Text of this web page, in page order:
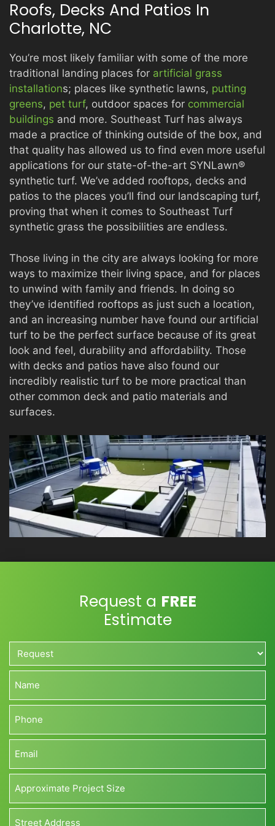
GALLERY
CONTACT
Roofs, Decks And Patios In
Charlotte, NC
You’re most likely familiar with some of the more
traditional landing places for artificial grass
installations; places like synthetic lawns, putting
greens, pet turf, outdoor spaces for commercial
buildings and more. Southeast Turf has always
made a practice of thinking outside of the box, and
that quality has allowed us to find even more useful
applications for our state-of-the-art SYNLawn®
synthetic turf. We’ve added rooftops, decks and
patios to the places you’ll find our landscaping turf,
proving that when it comes to Southeast Turf
synthetic grass the possibilities are endless.
Those living in the city are always looking for more
ways to maximize their living space, and for places
to unwind with family and friends. In doing so
they’ve identified rooftops as just such a location,
and an increasing number have found our artificial
turf to be the perfect surface because of its great
look and feel, durability and affordability. Those
with decks and patios have also found our
incredibly realistic turf to be more practical than
other common deck and patio materials and
surfaces.
Request a FREE
Estimate
Request*
*
Project
Size*